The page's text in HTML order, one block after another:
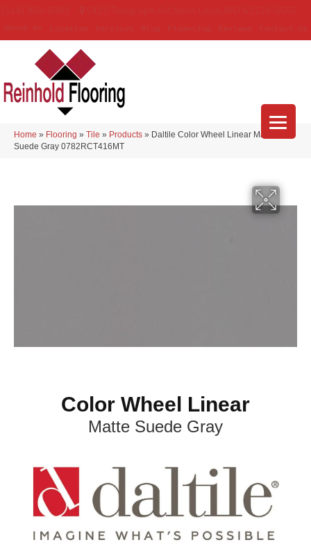
Home » Flooring » Tile » Products » Daltile Color Wheel Linear Matte
Suede Gray 0782RCT416MT
Color Wheel Linear
Matte Suede Gray